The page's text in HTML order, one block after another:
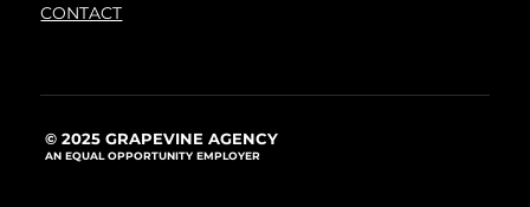
CONTACT
© 2025 GRAPEVINE AGENCY
AN EQUAL OPPORTUNITY EMPLOYER